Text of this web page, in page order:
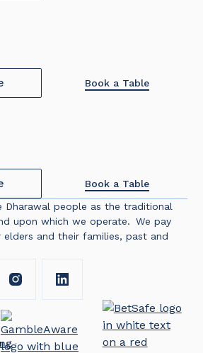
Book a Table
Book a Table
Dharawal people as the traditional
upon which we operate. We pay
and their families, past and